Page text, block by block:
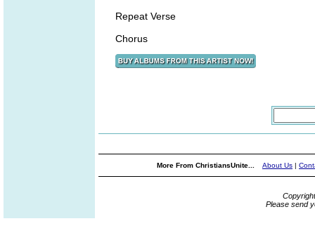
Repeat Verse
Chorus
More From ChristiansUnite... About Us |
Please send